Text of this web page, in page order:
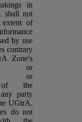
in
shall not
of
by use
contrary
Zone's
or
or
of the
party
UGtrA.
do not